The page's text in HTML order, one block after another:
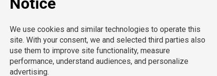
P:212-916-0810
E: info@SchoolProfessionals.com